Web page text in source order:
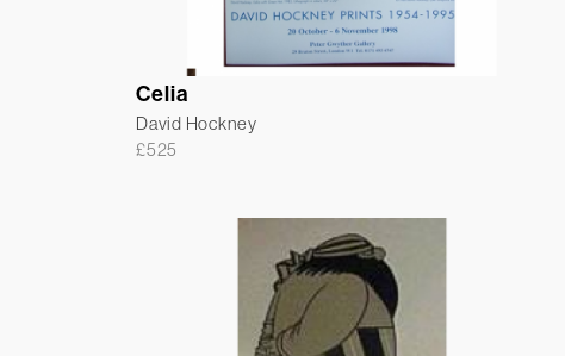
Celia
David Hockney
£525